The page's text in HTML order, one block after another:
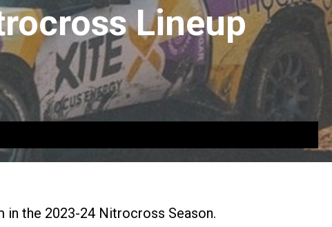
Lineup
in the 2023-24 Nitrocross Season.